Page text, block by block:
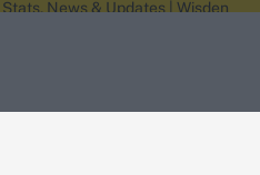
News & Updates | Wisden